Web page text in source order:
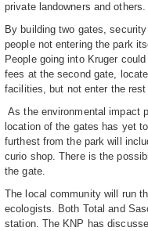
private landowners and others.
By building two gates,
people not entering the park
People going into Kruger
fees at the second gate,
facilities, but not enter the
As the environmental impact
location of the gates has yet
furthest from the park will
curio shop. There is the
the gate.
The local community will run
ecologists. Both Total and
station. The KNP has